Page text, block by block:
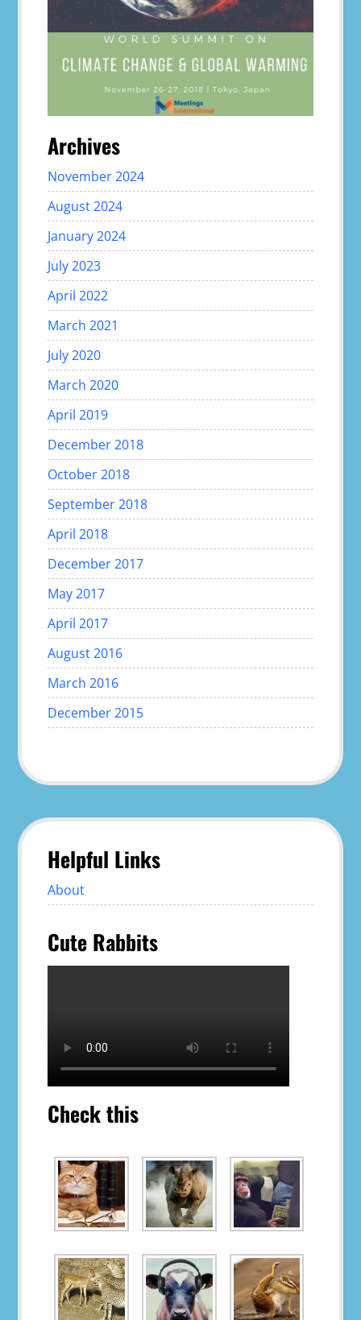
Archives
November 2024
August 2024
January 2024
July 2023
April 2022
March 2021
July 2020
March 2020
April 2019
December 2018
October 2018
September 2018
April 2018
December 2017
May 2017
April 2017
August 2016
March 2016
December 2015
Helpful Links
About
Cute Rabbits
Check this